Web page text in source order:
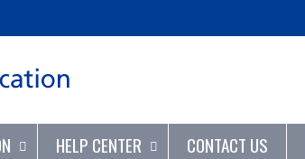
HELP CENTER CONTACT US